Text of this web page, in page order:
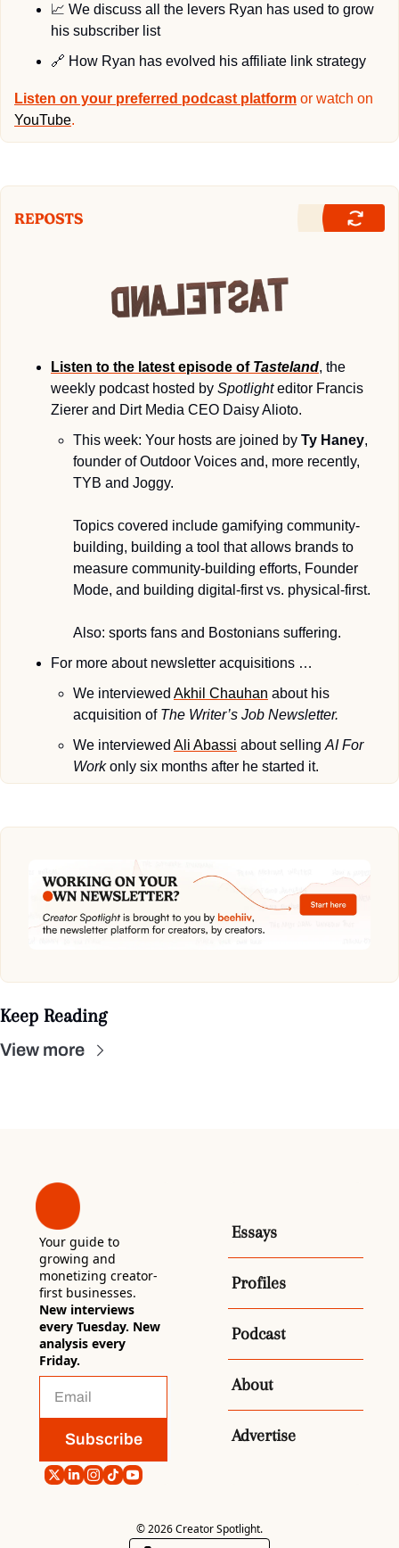
📈 We discuss all the levers Ryan has used to grow
his subscriber list
🔗 How Ryan has evolved his affiliate link strategy
Listen on your preferred podcast platform
YouTube.
Listen to the latest episode of Tasteland, the
weekly podcast hosted by Spotlight editor Francis
Zierer and Dirt Media CEO Daisy Alioto.
This week: Your hosts are joined by Ty Haney,
founder of Outdoor Voices and, more recently,
TYB and Joggy.
Topics covered include gamifying community-
building, building a tool that allows brands to
measure community-building efforts, Founder
Mode, and building digital-first vs. physical-first.
Also: sports fans and Bostonians suffering.
For more about newsletter acquisitions …
We interviewed Akhil Chauhan about his
acquisition of The Writer’s Job Newsletter.
We interviewed Ali Abassi about selling AI For
Work only six months after he started it.
Keep Reading
View more
Your guide to
growing and
monetizing creator-
first businesses.
New interviews
every Tuesday. New
analysis every
Friday.
Subscribe
Essays
Profiles
Podcast
About
Advertise
© 2026 Creator Spotlight.